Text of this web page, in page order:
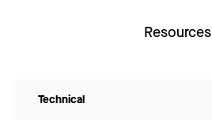
Resources
Technical